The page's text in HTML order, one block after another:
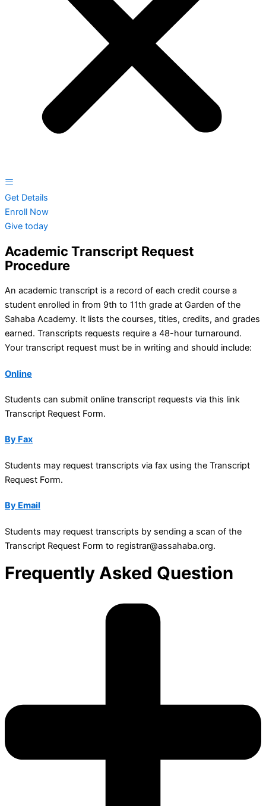
Get Details
Enroll Now
Give today
Academic Transcript Request
Procedure
An academic transcript is a record of each credit course a
student enrolled in from 9th to 11th grade at Garden of the
Sahaba Academy. It lists the courses, titles, credits, and grades
earned. Transcripts requests require a 48-hour turnaround.
Your transcript request must be in writing and should include:
Online
Students can submit online transcript requests via this link
Transcript Request Form.
By Fax
Students may request transcripts via fax using the Transcript
Request Form.
By Email
Students may request transcripts by sending a scan of the
Transcript Request Form to registrar@assahaba.org.
Frequently Asked Question